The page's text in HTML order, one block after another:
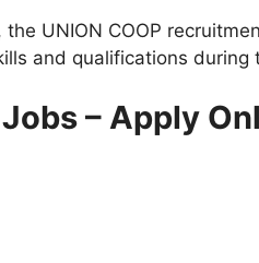
UNION COOP
and qualifications during
– Apply